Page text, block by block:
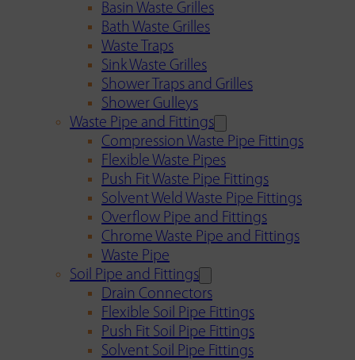
Basin Waste Grilles
Bath Waste Grilles
Waste Traps
Sink Waste Grilles
Shower Traps and Grilles
Shower Gulleys
Waste Pipe and Fittings
Compression Waste Pipe Fittings
Flexible Waste Pipes
Push Fit Waste Pipe Fittings
Solvent Weld Waste Pipe Fittings
Overflow Pipe and Fittings
Chrome Waste Pipe and Fittings
Waste Pipe
Soil Pipe and Fittings
Drain Connectors
Flexible Soil Pipe Fittings
Push Fit Soil Pipe Fittings
Solvent Soil Pipe Fittings